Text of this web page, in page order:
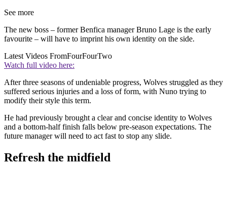
See more
The new boss – former Benfica manager Bruno Lage is the early
favourite – will have to imprint his own identity on the side.
Latest Videos FromFourFourTwo
Watch full video here:
After three seasons of undeniable progress, Wolves struggled as they
suffered serious injuries and a loss of form, with Nuno trying to
modify their style this term.
He had previously brought a clear and concise identity to Wolves
and a bottom-half finish falls below pre-season expectations. The
future manager will need to act fast to stop any slide.
Refresh the midfield